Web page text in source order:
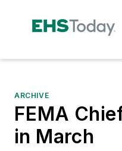
ARCHIVE
FEMA
in March